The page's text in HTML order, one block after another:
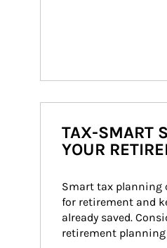
TAX-SMART
YOUR
Smart tax planning
for retirement and
already saved.
retirement